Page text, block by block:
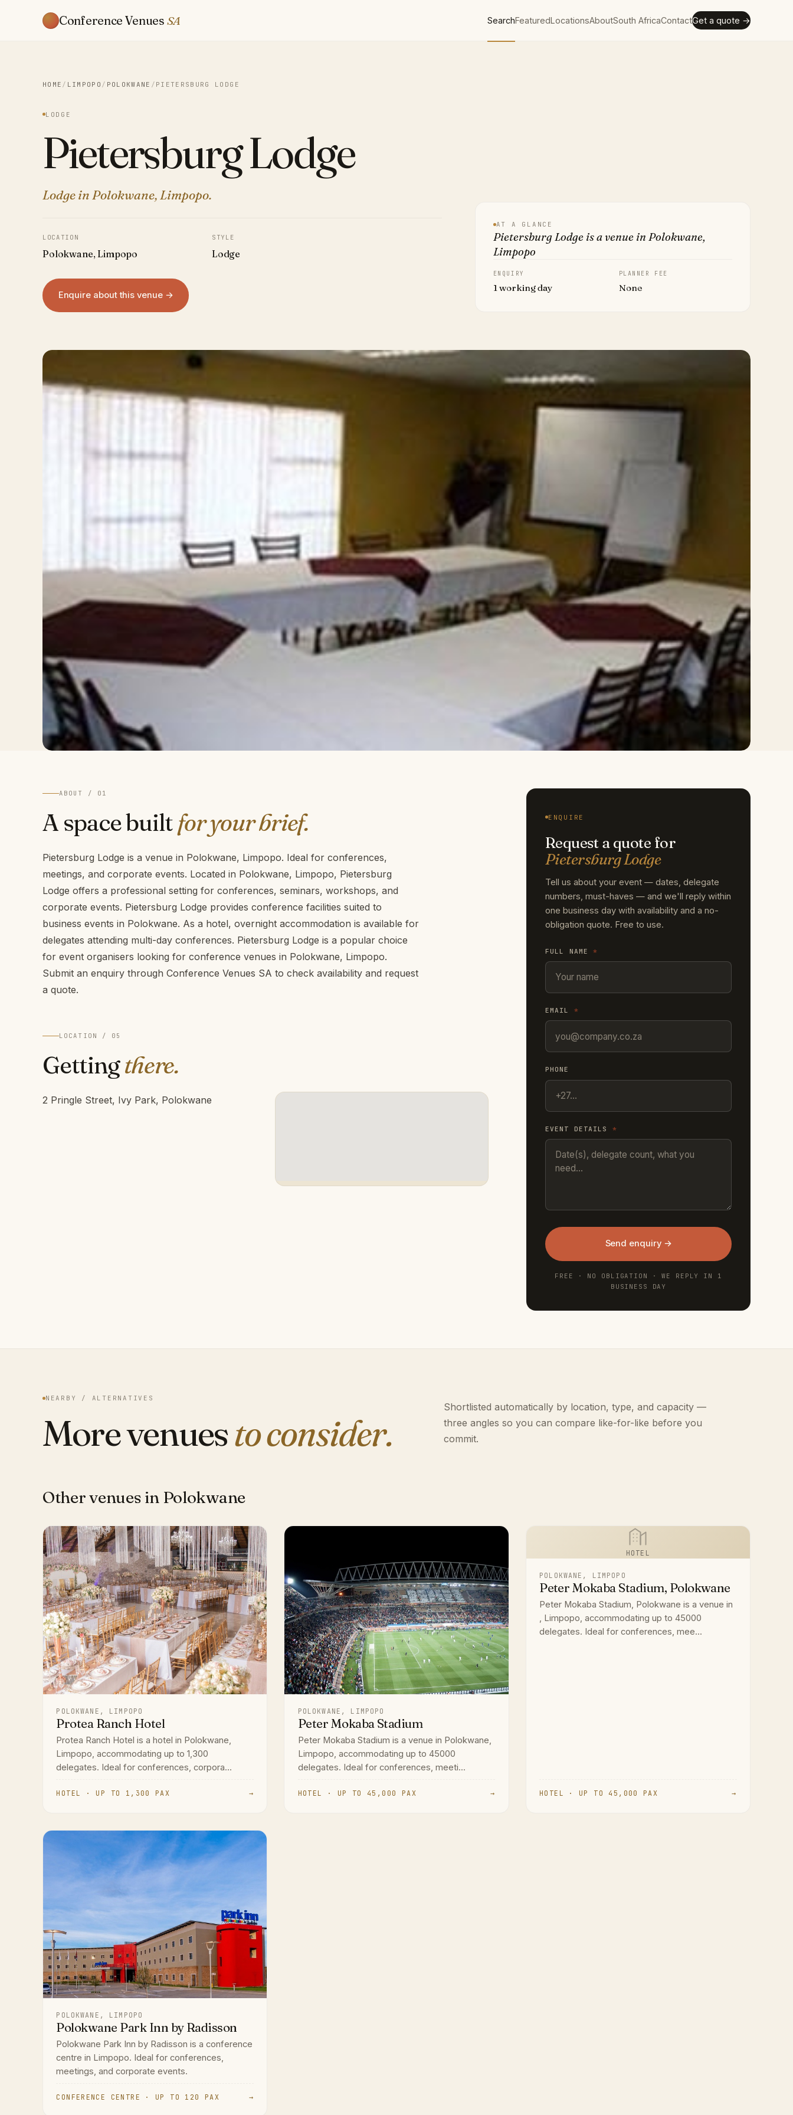
Conference Venues SA SearchFeaturedLocationsAboutSouth AfricaContactGet a quote →
HOME / LIMPOPO / POLOKWANE / PIETERSBURG LODGE
LODGE
Pietersburg Lodge
Lodge in Polokwane, Limpopo.
LOCATION
Polokwane, Limpopo
STYLE
Lodge
Enquire about this venue →
AT A GLANCE
Pietersburg Lodge is a venue in Polokwane,
Limpopo
ENQUIRY
1 working day
PLANNER FEE
None
ABOUT / 01
A space builtfor your brief.
Pietersburg Lodge is a venue in Polokwane, Limpopo. Ideal for conferences,
meetings, and corporate events. Located in Polokwane, Limpopo, Pietersburg
Lodge offers a professional setting for conferences, seminars, workshops, and
corporate events. Pietersburg Lodge provides conference facilities suited to
business events in Polokwane. As a hotel, overnight accommodation is available for
delegates attending multi-day conferences. Pietersburg Lodge is a popular choice
for event organisers looking for conference venues in Polokwane, Limpopo.
Submit an enquiry through Conference Venues SA to check availability and request
a quote.
LOCATION / 05
Gettingthere.
2 Pringle Street, Ivy Park, Polokwane
ENQUIRE
Request a quote for
Pietersburg Lodge
Tell us about your event — dates, delegate
numbers, must-haves — and we'll reply within
one business day with availability and a no-
obligation quote. Free to use.
FULL NAME*
EMAIL *
PHONE
EVENT DETAILS *
Send enquiry →
FREE · NO OBLIGATION · WE REPLY IN 1
BUSINESS DAY
NEARBY / ALTERNATIVES
More venuesto consider.
Shortlisted automatically by location, type, and capacity —
three angles so you can compare like-for-like before you
commit.
Other venues in Polokwane
POLOKWANE, LIMPOPO
Protea Ranch Hotel
Protea Ranch Hotel is a hotel in Polokwane,
Limpopo, accommodating up to 1,300
delegates. Ideal for conferences, corpora...
HOTEL · UP TO 1,300 PAX →
POLOKWANE, LIMPOPO
Peter Mokaba Stadium
Peter Mokaba Stadium is a venue in Polokwane,
Limpopo, accommodating up to 45000
delegates. Ideal for conferences, meeti...
HOTEL · UP TO 45,000 PAX →
HOTEL
POLOKWANE, LIMPOPO
Peter Mokaba Stadium, Polokwane
Peter Mokaba Stadium, Polokwane is a venue in
, Limpopo, accommodating up to 45000
delegates. Ideal for conferences, mee...
HOTEL · UP TO 45,000 PAX →
POLOKWANE, LIMPOPO
Polokwane Park Inn by Radisson
Polokwane Park Inn by Radisson is a conference
centre in Limpopo. Ideal for conferences,
meetings, and corporate events.
CONFERENCE CENTRE · UP TO 120 PAX →